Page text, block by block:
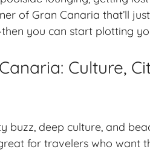
of Gran Canaria that’ll
you can start plotting
Culture,
buzz, deep culture, and
for travelers who want